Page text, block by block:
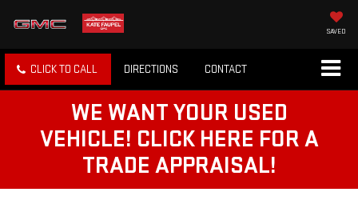
SAVED
CLICK TO CALL DIRECTIONS CONTACT
WE WANT YOUR USED
VEHICLE! CLICK HERE FOR A
TRADE APPRAISAL!